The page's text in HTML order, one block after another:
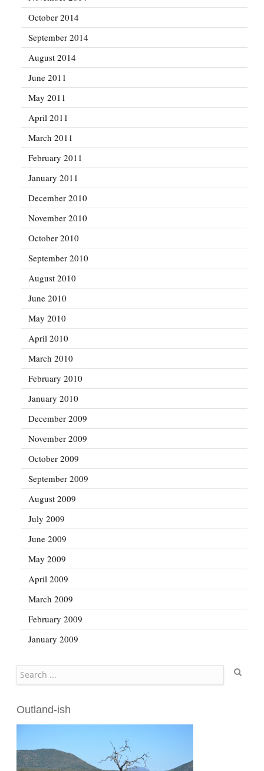
October 2014
September 2014
August 2014
June 2011
May 2011
April 2011
March 2011
February 2011
January 2011
December 2010
November 2010
October 2010
September 2010
August 2010
June 2010
May 2010
April 2010
March 2010
February 2010
January 2010
December 2009
November 2009
October 2009
September 2009
August 2009
July 2009
June 2009
May 2009
April 2009
March 2009
February 2009
January 2009
Outland-ish